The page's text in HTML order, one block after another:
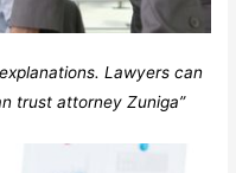
Lawyers can
trust attorney Zuniga”